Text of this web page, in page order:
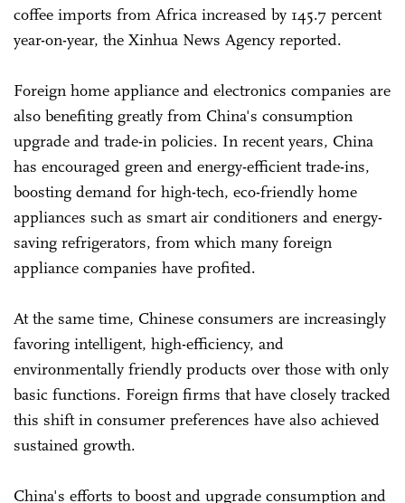
coffee imports from Africa increased by 145.7 percent
year-on-year, the Xinhua News Agency reported.
Foreign home appliance and electronics companies are
also benefiting greatly from China's consumption
upgrade and trade-in policies. In recent years, China
has encouraged green and energy-efficient trade-ins,
boosting demand for high-tech, eco-friendly home
appliances such as smart air conditioners and energy-
saving refrigerators, from which many foreign
appliance companies have profited.
At the same time, Chinese consumers are increasingly
favoring intelligent, high-efficiency, and
environmentally friendly products over those with only
basic functions. Foreign firms that have closely tracked
this shift in consumer preferences have also achieved
sustained growth.
China's efforts to boost and upgrade consumption and